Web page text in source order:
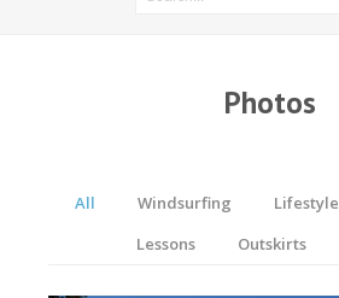
Photos
All Windsurfing Lifestyle
Lessons
Outskirts